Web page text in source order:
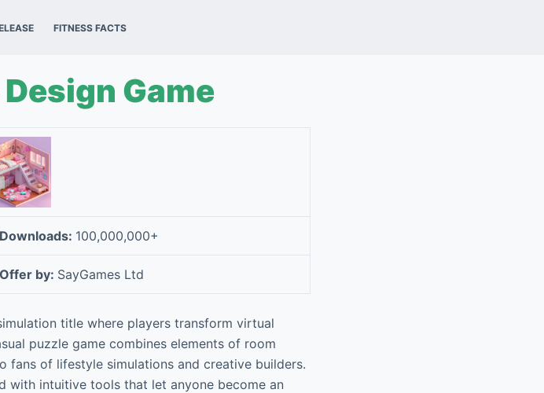
FITNESS FACTS
Game
Downloads: 100,000,000+
Offer by: SayGames Ltd
title where players transform virtual
puzzle game combines elements of room
of lifestyle simulations and creative builders.
with intuitive tools that let anyone become an